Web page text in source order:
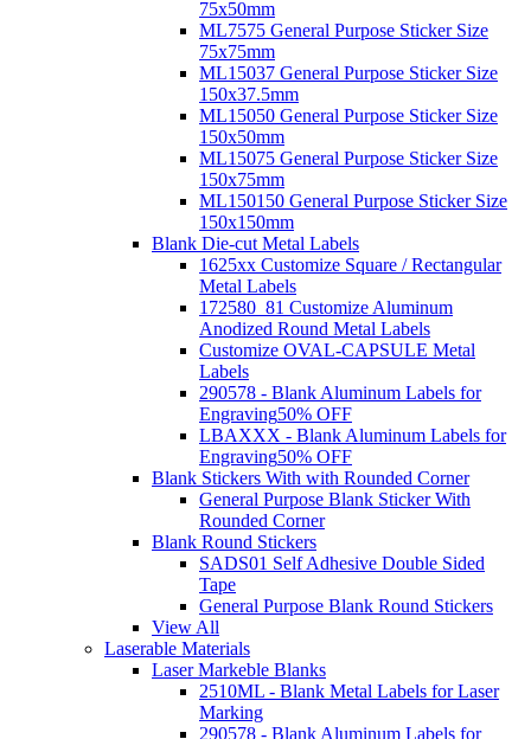
75x50mm
ML7575 General Purpose Sticker Size
75x75mm
ML15037 General Purpose Sticker Size
150x37.5mm
ML15050 General Purpose Sticker Size
150x50mm
ML15075 General Purpose Sticker Size
150x75mm
ML150150 General Purpose Sticker Size
150x150mm
Blank Die-cut Metal Labels
1625xx Customize Square / Rectangular
Metal Labels
172580_81 Customize Aluminum
Anodized Round Metal Labels
Customize OVAL-CAPSULE Metal
Labels
290578 - Blank Aluminum Labels for
Engraving50% OFF
LBAXXX - Blank Aluminum Labels for
Engraving50% OFF
Blank Stickers With with Rounded Corner
General Purpose Blank Sticker With
Rounded Corner
Blank Round Stickers
SADS01 Self Adhesive Double Sided
Tape
General Purpose Blank Round Stickers
View All
Laserable Materials
Laser Markeble Blanks
2510ML - Blank Metal Labels for Laser
Marking
290578 - Blank Aluminum Labels for